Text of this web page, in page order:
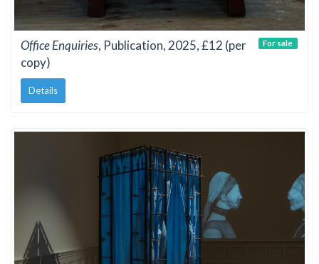
Office Enquiries, Publication, 2025, £12 (per
copy)
Details
For sale